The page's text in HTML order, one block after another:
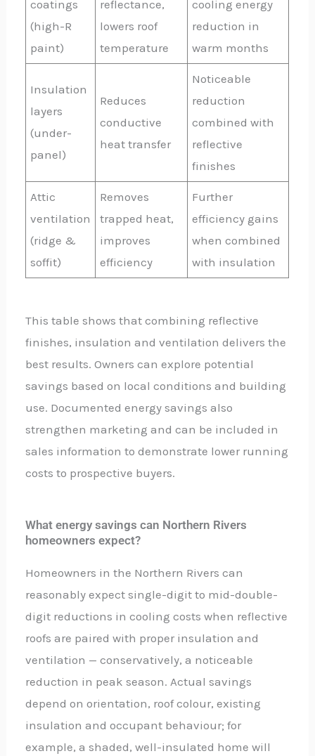
coatings
(high-R
paint)
reflectance,
lowers roof
temperature
cooling energy
reduction in
warm months
Insulation
layers
(under-
panel)
Reduces
conductive
heat transfer
Noticeable
reduction
combined with
reflective
finishes
Attic
ventilation
(ridge &
soffit)
Removes
trapped heat,
improves
efficiency
Further
efficiency gains
when combined
with insulation
This table shows that combining reflective
finishes, insulation and ventilation delivers the
best results. Owners can explore potential
savings based on local conditions and building
use. Documented energy savings also
strengthen marketing and can be included in
sales information to demonstrate lower running
costs to prospective buyers.
What energy savings can Northern Rivers
homeowners expect?
Homeowners in the Northern Rivers can
reasonably expect single-digit to mid-double-
digit reductions in cooling costs when reflective
roofs are paired with proper insulation and
ventilation — conservatively, a noticeable
reduction in peak season. Actual savings
depend on orientation, roof colour, existing
insulation and occupant behaviour; for
example, a shaded, well-insulated home will